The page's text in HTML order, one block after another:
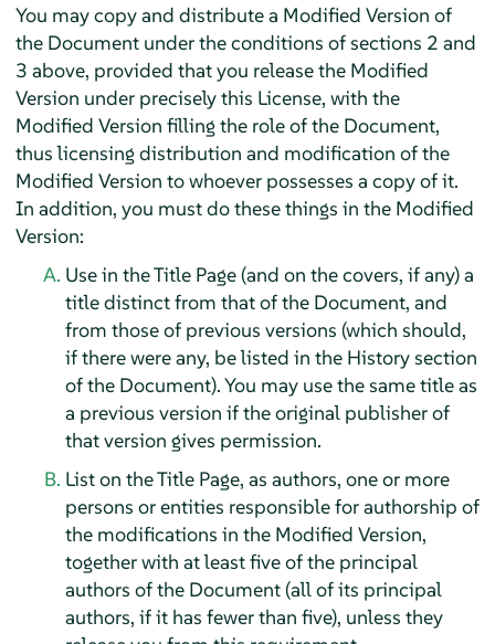
You may copy and distribute a Modified Version of
the Document under the conditions of sections 2 and
3 above, provided that you release the Modified
Version under precisely this License, with the
Modified Version filling the role of the Document,
thus licensing distribution and modification of the
Modified Version to whoever possesses a copy of it.
In addition, you must do these things in the Modified
Version:
Use in the Title Page (and on the covers, if any) a
title distinct from that of the Document, and
from those of previous versions (which should,
if there were any, be listed in the History section
of the Document). You may use the same title as
a previous version if the original publisher of
that version gives permission.
List on the Title Page, as authors, one or more
persons or entities responsible for authorship of
the modifications in the Modified Version,
together with at least five of the principal
authors of the Document (all of its principal
authors, if it has fewer than five), unless they